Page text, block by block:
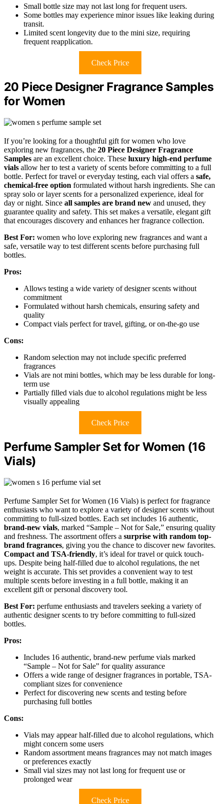
Small bottle size may not last long for frequent users.
Some bottles may experience minor issues like leaking during
transit.
Limited scent longevity due to the mini size, requiring
frequent reapplication.
Check Price
20 Piece Designer Fragrance Samples
for Women
If you’re looking for a thoughtful gift for women who love
exploring new fragrances, the 20 Piece Designer Fragrance
Samples are an excellent choice. These luxury high-end perfume
vials allow her to test a variety of scents before committing to a full
bottle. Perfect for travel or everyday testing, each vial offers a safe,
chemical-free option formulated without harsh ingredients. She can
spray solo or layer scents for a personalized experience, ideal for
day or night. Since all samples are brand new and unused, they
guarantee quality and safety. This set makes a versatile, elegant gift
that encourages discovery and enhances her fragrance collection.
Best For: women who love exploring new fragrances and want a
safe, versatile way to test different scents before purchasing full
bottles.
Pros:
Allows testing a wide variety of designer scents without
commitment
Formulated without harsh chemicals, ensuring safety and
quality
Compact vials perfect for travel, gifting, or on-the-go use
Cons:
Random selection may not include specific preferred
fragrances
Vials are not mini bottles, which may be less durable for long-
term use
Partially filled vials due to alcohol regulations might be less
visually appealing
Check Price
Perfume Sampler Set for Women (16
Vials)
Perfume Sampler Set for Women (16 Vials) is perfect for fragrance
enthusiasts who want to explore a variety of designer scents without
committing to full-sized bottles. Each set includes 16 authentic,
brand-new vials, marked “Sample – Not for Sale,” ensuring quality
and freshness. The assortment offers a surprise with random top-
brand fragrances, giving you the chance to discover new favorites.
Compact and TSA-friendly, it’s ideal for travel or quick touch-
ups. Despite being half-filled due to alcohol regulations, the net
weight is accurate. This set provides a convenient way to test
multiple scents before investing in a full bottle, making it an
excellent gift or personal discovery tool.
Best For: perfume enthusiasts and travelers seeking a variety of
authentic designer scents to try before committing to full-sized
bottles.
Pros:
Includes 16 authentic, brand-new perfume vials marked
“Sample – Not for Sale” for quality assurance
Offers a wide range of designer fragrances in portable, TSA-
compliant sizes for convenience
Perfect for discovering new scents and testing before
purchasing full bottles
Cons:
Vials may appear half-filled due to alcohol regulations, which
might concern some users
Random assortment means fragrances may not match images
or preferences exactly
Small vial sizes may not last long for frequent use or
prolonged wear
Check Price